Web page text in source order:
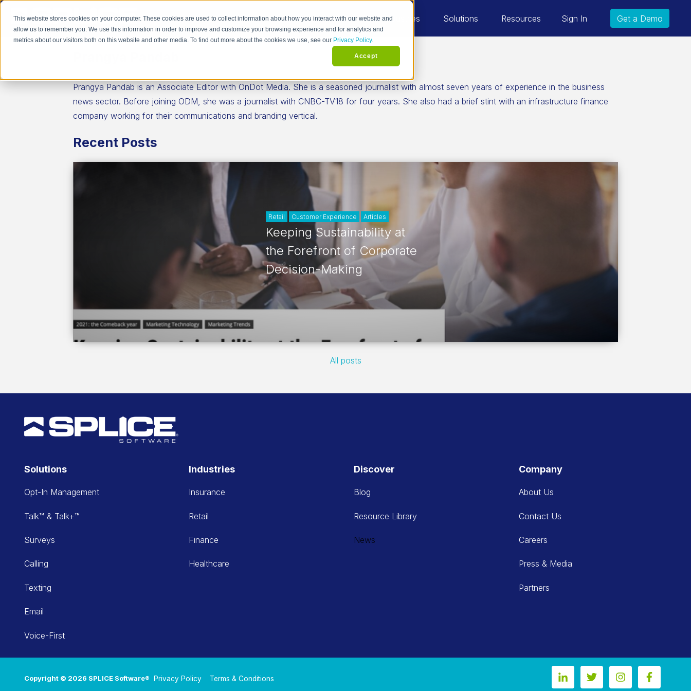
This website stores cookies on your computer. These cookies are used to collect information about how you interact with our website and
allow us to remember you. We use this information in order to improve and customize your browsing experience and for analytics and
metrics about our visitors both on this website and other media. To find out more about the cookies we use, see our Privacy Policy.
Accept
Industries Solutions Resources Sign In Get a Demo
Prangya Pandab is an Associate Editor with OnDot Media. She is a seasoned journalist with almost seven years of experience in the business
news sector. Before joining ODM, she was a journalist with CNBC-TV18 for four years. She also had a brief stint with an infrastructure finance
company working for their communications and branding vertical.
Recent Posts
Retail Customer Experience Articles
Keeping Sustainability at
the Forefront of Corporate
Decision-Making
All posts
Solutions
Opt-In Management
Talk™ & Talk+™
Surveys
Calling
Texting
Email
Voice-First
Industries
Insurance
Retail
Finance
Healthcare
Discover
Blog
Resource Library
News
Company
About Us
Contact Us
Careers
Press & Media
Partners
Copyright © 2026 SPLICE Software® Privacy Policy Terms & Conditions